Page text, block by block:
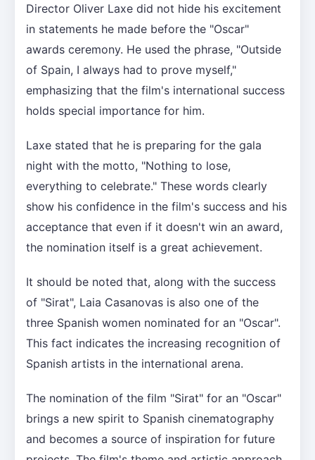
Director Oliver Laxe did not hide his excitement
in statements he made before the "Oscar"
awards ceremony. He used the phrase, "Outside
of Spain, I always had to prove myself,"
emphasizing that the film's international success
holds special importance for him.
Laxe stated that he is preparing for the gala
night with the motto, "Nothing to lose,
everything to celebrate." These words clearly
show his confidence in the film's success and his
acceptance that even if it doesn't win an award,
the nomination itself is a great achievement.
It should be noted that, along with the success
of "Sirat", Laia Casanovas is also one of the
three Spanish women nominated for an "Oscar".
This fact indicates the increasing recognition of
Spanish artists in the international arena.
The nomination of the film "Sirat" for an "Oscar"
brings a new spirit to Spanish cinematography
and becomes a source of inspiration for future